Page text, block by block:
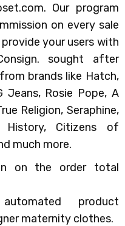
Our program
on every sale
your users with
sought after
brands like Hatch,
Jeans, Rosie Pope, A
Religion, Seraphine,
History, Citizens of
much more.
on the order total
product
maternity clothes.